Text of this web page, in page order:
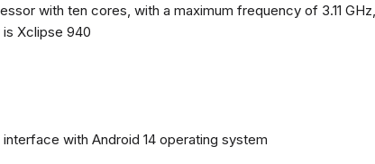
with ten cores, with a maximum frequency of 3.11
Xclipse 940
interface with Android 14 operating system